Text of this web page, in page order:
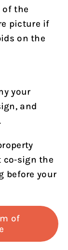
of the
picture if
on the
your
and
the
before your
of